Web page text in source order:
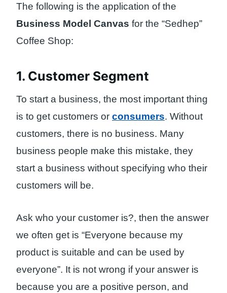
The following is the application of the
Business Model Canvas for the “Sedhep”
Coffee Shop:
1. Customer Segment
To start a business, the most important thing
is to get customers or consumers. Without
customers, there is no business. Many
business people make this mistake, they
start a business without specifying who their
customers will be.
Ask who your customer is?, then the answer
we often get is “Everyone because my
product is suitable and can be used by
everyone”. It is not wrong if your answer is
because you are a positive person, and